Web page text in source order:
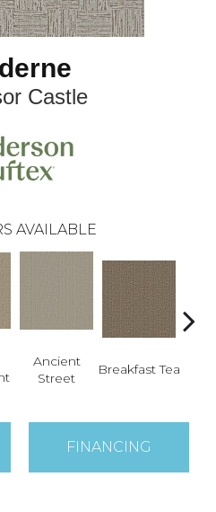
Castle
AVAILABLE
Ancient
Street
Breakfast Tea
FINANCING